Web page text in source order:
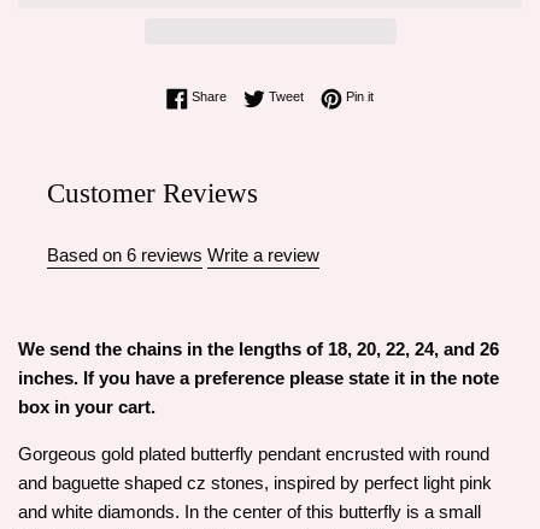
ShareShare on Facebook
TweetTweet on Twitter
Pin itPin on Pinterest
Customer Reviews
Based on 6 reviews Write a review
We send the chains in the lengths of 18, 20, 22, 24, and 26
inches. If you have a preference please state it in the note
box in your cart.
Gorgeous gold plated butterfly pendant encrusted with round
and baguette shaped cz stones, inspired by perfect light pink
and white diamonds. In the center of this butterfly is a small